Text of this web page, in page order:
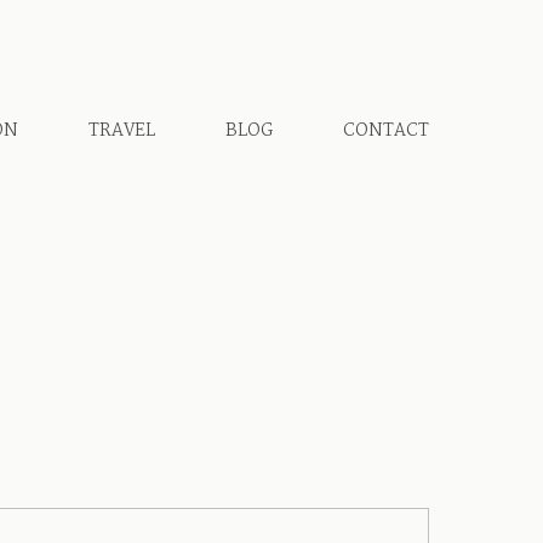
TRAVEL BLOG CONTACT